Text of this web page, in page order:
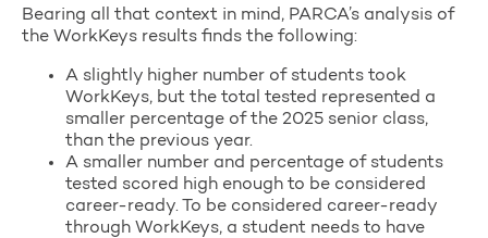
Bearing all that context in mind, PARCA’s analysis of
the WorkKeys results finds the following:
A slightly higher number of students took
WorkKeys, but the total tested represented a
smaller percentage of the 2025 senior class,
than the previous year.
A smaller number and percentage of students
tested scored high enough to be considered
career-ready. To be considered career-ready
through WorkKeys, a student needs to have